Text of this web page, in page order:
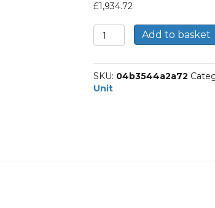
£1,934.72
Bonfiglioli
Inline
Helical
Unit
Part
With
Add to basket
SKU: 04b3544a2a72
Unit